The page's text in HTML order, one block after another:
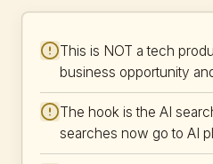
This is NOT a tech
business opportunity
The hook is the AI
searches now go to AI